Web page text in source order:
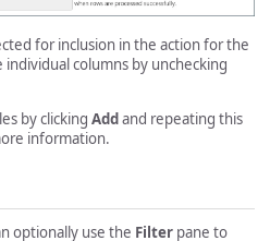
for inclusion in the action for the
individual columns by unchecking
by clicking Addand repeating this
information.
optionally use the Filter pane to